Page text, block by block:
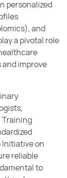
personalized
and
a pivotal role
improve
Training
Initiative on
reliable
to